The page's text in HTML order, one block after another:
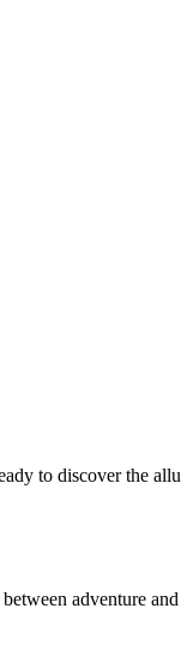
to discover the
adventure